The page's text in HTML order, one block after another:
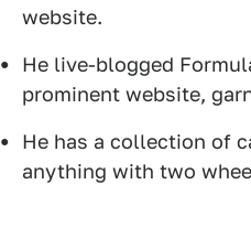
website.
He live-blogged
prominent website,
He has a collection of
anything with two